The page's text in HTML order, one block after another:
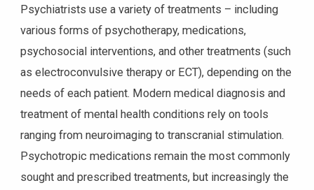
Psychiatrists use a variety of treatments – including
various forms of psychotherapy, medications,
psychosocial interventions, and other treatments (such
as electroconvulsive therapy or ECT), depending on the
needs of each patient. Modern medical diagnosis and
treatment of mental health conditions rely on tools
ranging from neuroimaging to transcranial stimulation.
Psychotropic medications remain the most commonly
sought and prescribed treatments, but increasingly the